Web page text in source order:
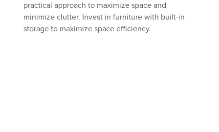
practical approach to maximize space and
minimize clutter. Invest in furniture with built-in
storage to maximize space efficiency.